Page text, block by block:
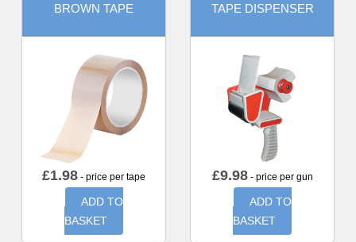
BROWN TAPE
£1.98 - price per tape
ADD TO
BASKET
TAPE DISPENSER
£9.98- price per gun
ADD TO
BASKET